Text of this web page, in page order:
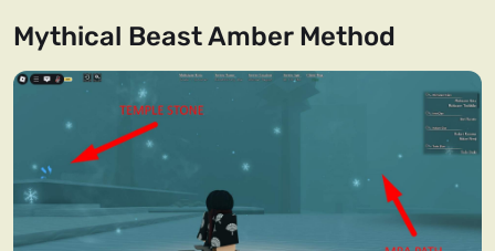
Mythical Beast Amber Method